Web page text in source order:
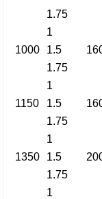
1.75
1000
1
1.5
1.75
1150
1
1.5
1.75
1350
1
1.5
1.75
1